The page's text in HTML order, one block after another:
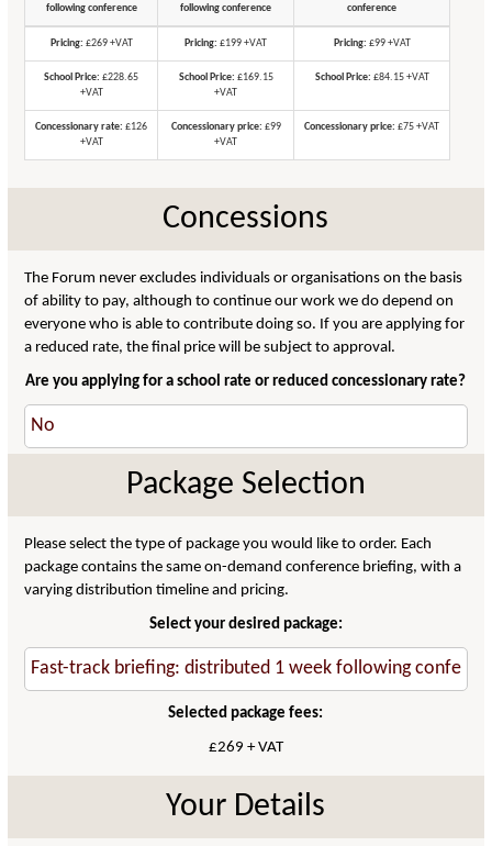
following conference
following conference
conference
Pricing: £269 +VAT Pricing: £199 +VAT Pricing: £99 +VAT
School Price: £228.65
+VAT
School Price: £169.15
+VAT
School Price: £84.15 +VAT
Concessionary rate: £126
+VAT
Concessionary price: £99
+VAT
Concessionary price: £75 +VAT
Concessions
The Forum never excludes individuals or organisations on the basis
of ability to pay, although to continue our work we do depend on
everyone who is able to contribute doing so. If you are applying for
a reduced rate, the final price will be subject to approval.
Are you applying for a school rate or reduced concessionary rate?
Package Selection
Please select the type of package you would like to order. Each
package contains the same on-demand conference briefing, with a
varying distribution timeline and pricing.
Select your desired package:
Selected package fees:
£269 + VAT
Your Details